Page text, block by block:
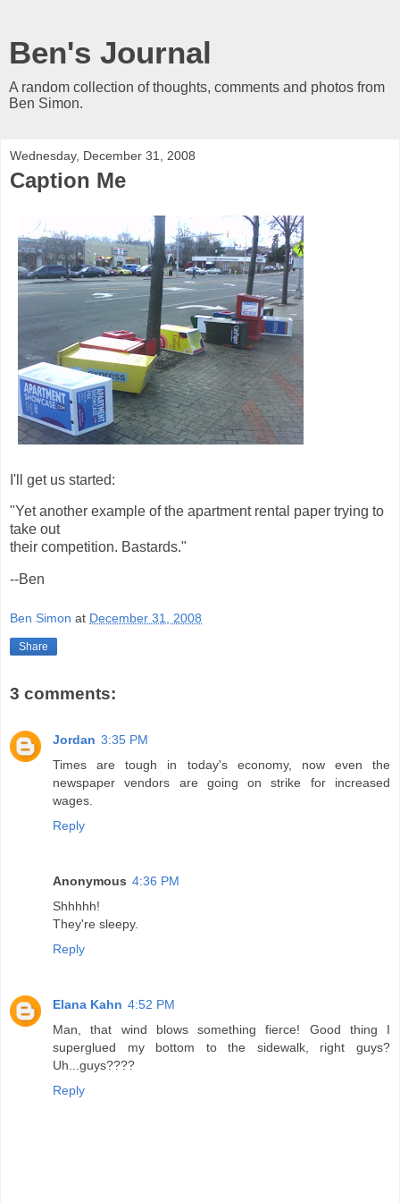
Ben's Journal
A random collection of thoughts, comments and photos from
Ben Simon.
Wednesday, December 31, 2008
Caption Me
I'll get us started:
"Yet another example of the apartment rental paper trying to
take out
their competition. Bastards."
--Ben
Ben Simon at December 31, 2008
Share
3 comments:
Jordan 3:35 PM
Times are tough in today's economy, now even the
newspaper vendors are going on strike for increased
wages.
Reply
Anonymous 4:36 PM
Shhhhh!
They're sleepy.
Reply
Elana Kahn 4:52 PM
Man, that wind blows something fierce! Good thing I
superglued my bottom to the sidewalk, right guys?
Uh...guys????
Reply